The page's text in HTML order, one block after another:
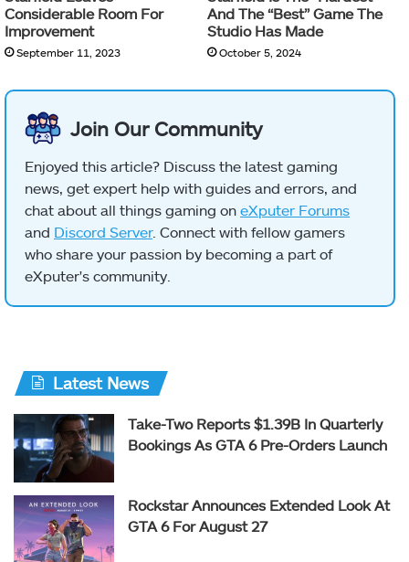
Considerable Room For
Improvement
September 11, 2023
And The “Best” Game The
Studio Has Made
October 5, 2024
Join Our Community
Enjoyed this article? Discuss the latest gaming
news, get expert help with guides and errors, and
chat about all things gaming on eXputer Forums
and Discord Server. Connect with fellow gamers
who share your passion by becoming a part of
eXputer's community.
Latest News
Take-Two Reports $1.39B In Quarterly
Bookings As GTA 6 Pre-Orders Launch
Rockstar Announces Extended Look At
GTA 6 For August 27